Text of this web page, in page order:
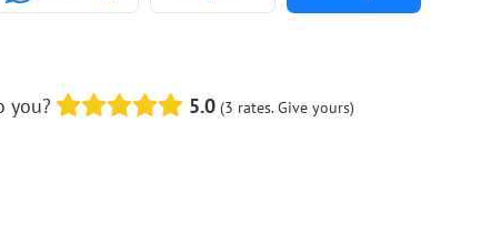
you? 5.0 (3 rates. Give yours)